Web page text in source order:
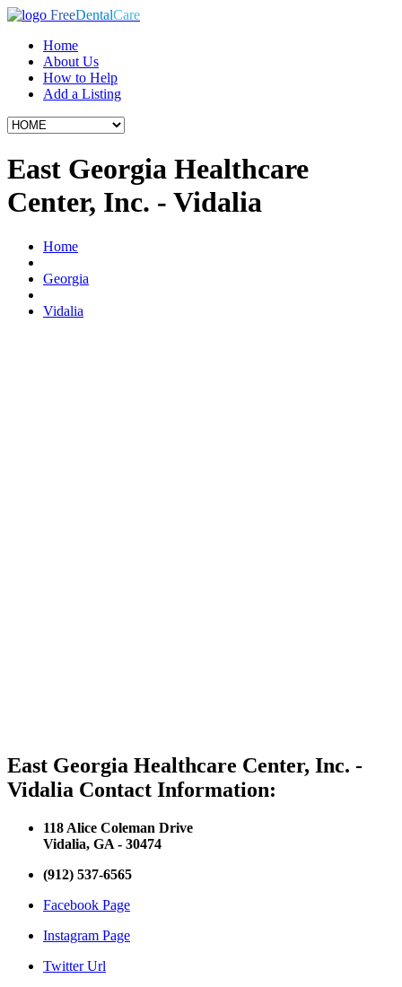
FreeDentalCare
Home
About Us
How to Help
Add a Listing
East Georgia Healthcare
Center, Inc. - Vidalia
Home
Georgia
Vidalia
East Georgia Healthcare Center, Inc. -
Vidalia Contact Information:
118 Alice Coleman Drive
Vidalia, GA - 30474
(912) 537-6565
Facebook Page
Instagram Page
Twitter Url